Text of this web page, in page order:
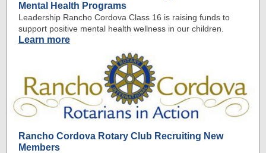
Mental Health Programs
Leadership Rancho Cordova Class 16 is raising funds to
support positive mental health wellness in our children.
Learn more
Rancho Cordova Rotary Club Recruiting New
Members